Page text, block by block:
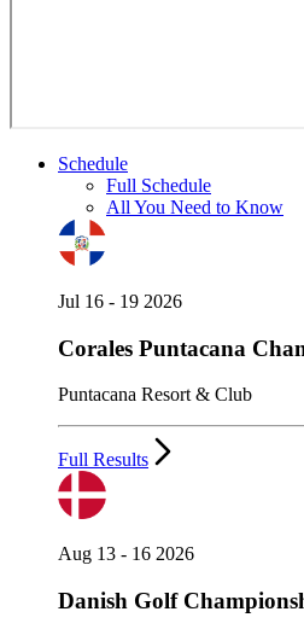
Schedule
Full Schedule
All You Need to Know
Jul 16 - 19 2026
Corales Puntacana
Puntacana Resort & Club
Full Results
Aug 13 - 16 2026
Danish Golf